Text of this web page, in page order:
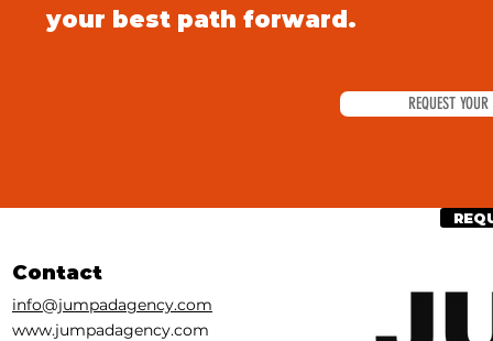
your best path forward.
REQUEST
Contact
info@jumpadagency.com
www.jumpadagency.com